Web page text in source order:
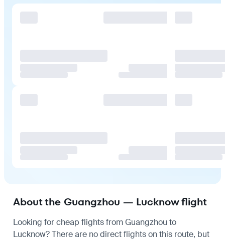
About the Guangzhou — Lucknow flight
Looking for cheap flights from Guangzhou to
Lucknow? There are no direct flights on this route, but